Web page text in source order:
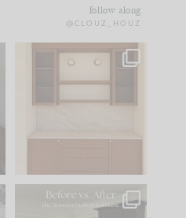
follow along
@CLOUZ_HOUZ
One of my favorite
parts of renovation
Every old house tells